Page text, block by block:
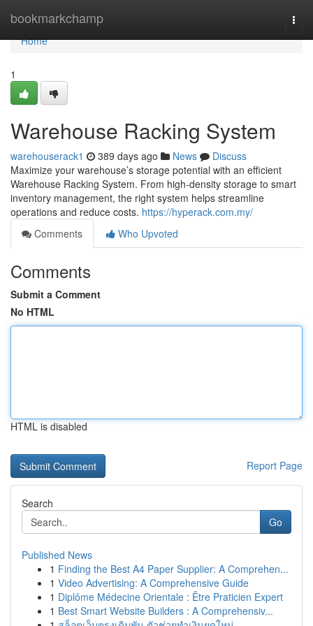
bookmarkchamp
Home
Home
1
Warehouse Racking System
warehouserack1 389 days ago News
Discuss
Maximize your warehouse’s storage potential with an efficient
Warehouse Racking System. From high-density storage to smart
inventory management, the right system helps streamline
operations and reduce costs. https://hyperack.com.my/
Comments
Who Upvoted
Comments
Submit a Comment
No HTML
HTML is disabled
Report Page
Search
Go
Published News
1 Finding the Best A4 Paper Supplier: A Comprehen...
1 Video Advertising: A Comprehensive Guide
1 Diplôme Médecine Orientale : Être Praticien Expert
1 Best Smart Website Builders : A Comprehensiv...